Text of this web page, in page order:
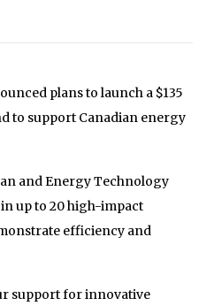
plans to launch a $135
to support Canadian energy
and Energy Technology
up to 20 high-impact
efficiency and
support for innovative